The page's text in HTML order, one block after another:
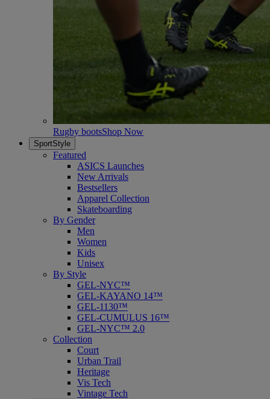
Rugby bootsShop Now
SportStyle
Featured
ASICS Launches
New Arrivals
Bestsellers
Apparel Collection
Skateboarding
By Gender
Men
Women
Kids
Unisex
By Style
GEL-NYC™
GEL-KAYANO 14™
GEL-1130™
GEL-CUMULUS 16™
GEL-NYC™ 2.0
Collection
Court
Urban Trail
Heritage
Vis Tech
Vintage Tech